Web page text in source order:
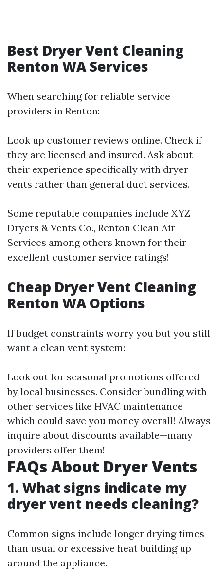
Best Dryer Vent Cleaning
Renton WA Services
When searching for reliable service
providers in Renton:
Look up customer reviews online. Check if
they are licensed and insured. Ask about
their experience specifically with dryer
vents rather than general duct services.
Some reputable companies include XYZ
Dryers & Vents Co., Renton Clean Air
Services among others known for their
excellent customer service ratings!
Cheap Dryer Vent Cleaning
Renton WA Options
If budget constraints worry you but you still
want a clean vent system:
Look out for seasonal promotions offered
by local businesses. Consider bundling with
other services like HVAC maintenance
which could save you money overall! Always
inquire about discounts available—many
providers offer them!
FAQs About Dryer Vents
1. What signs indicate my
dryer vent needs cleaning?
Common signs include longer drying times
than usual or excessive heat building up
around the appliance.